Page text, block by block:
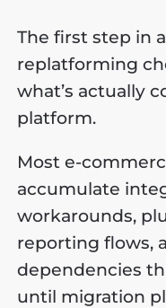
The first step in
replatforming
what’s actually
platform.
Most e-
accumulate
workarounds,
reporting flows,
dependencies
until migration